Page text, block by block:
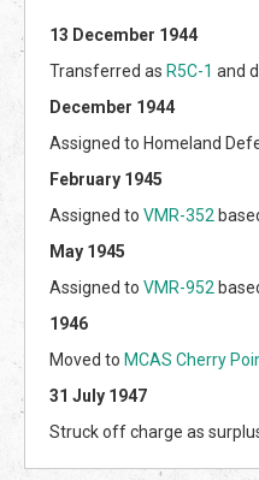
13 December 1944
Transferred as R5C-1 and
December 1944
Assigned to Homeland
February 1945
Assigned to VMR-352
May 1945
Assigned to VMR-952
1946
Moved to MCAS Cherry
31 July 1947
Struck off charge as